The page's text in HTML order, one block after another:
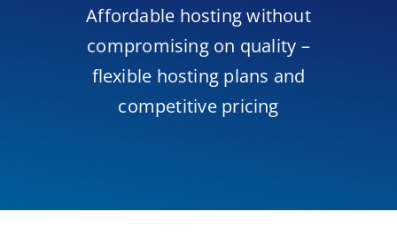
Affordable hosting without
compromising on quality –
flexible hosting plans and
competitive pricing